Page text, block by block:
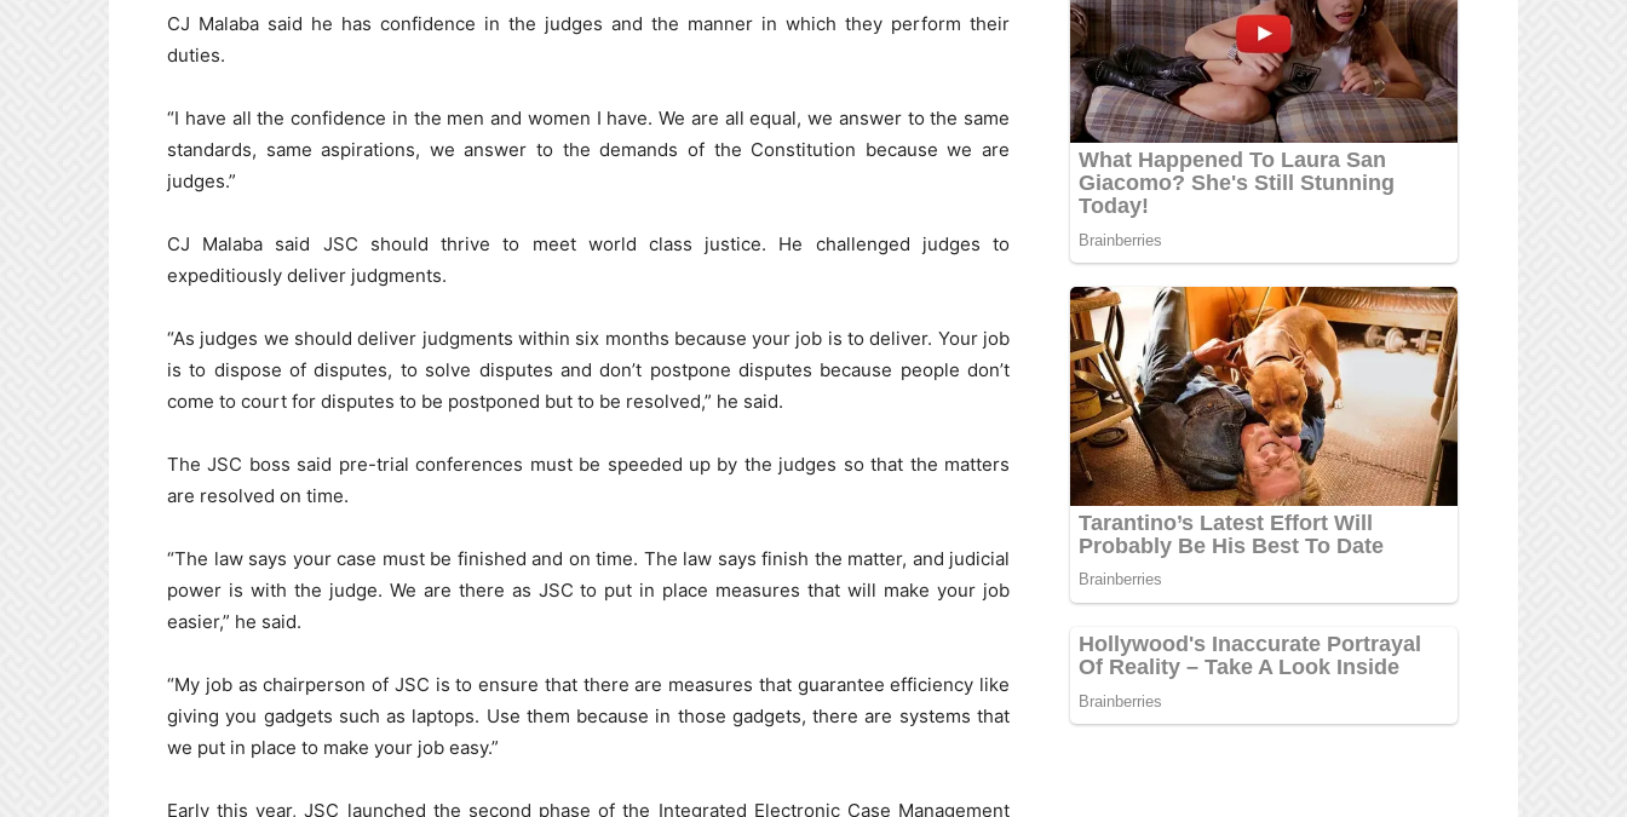
CJ Malaba said he has confidence in the judges and the manner in which they perform their
duties.
“I have all the confidence in the men and women I have. We are all equal, we answer to the same
standards, same aspirations, we answer to the demands of the Constitution because we are
judges.”
CJ Malaba said JSC should thrive to meet world class justice. He challenged judges to
expeditiously deliver judgments.
“As judges we should deliver judgments within six months because your job is to deliver. Your job
is to dispose of disputes, to solve disputes and don’t postpone disputes because people don’t
come to court for disputes to be postponed but to be resolved,” he said.
The JSC boss said pre-trial conferences must be speeded up by the judges so that the matters
are resolved on time.
“The law says your case must be finished and on time. The law says finish the matter, and judicial
power is with the judge. We are there as JSC to put in place measures that will make your job
easier,” he said.
“My job as chairperson of JSC is to ensure that there are measures that guarantee efficiency like
giving you gadgets such as laptops. Use them because in those gadgets, there are systems that
we put in place to make your job easy.”
Early this year, JSC launched the second phase of the Integrated Electronic Case Management